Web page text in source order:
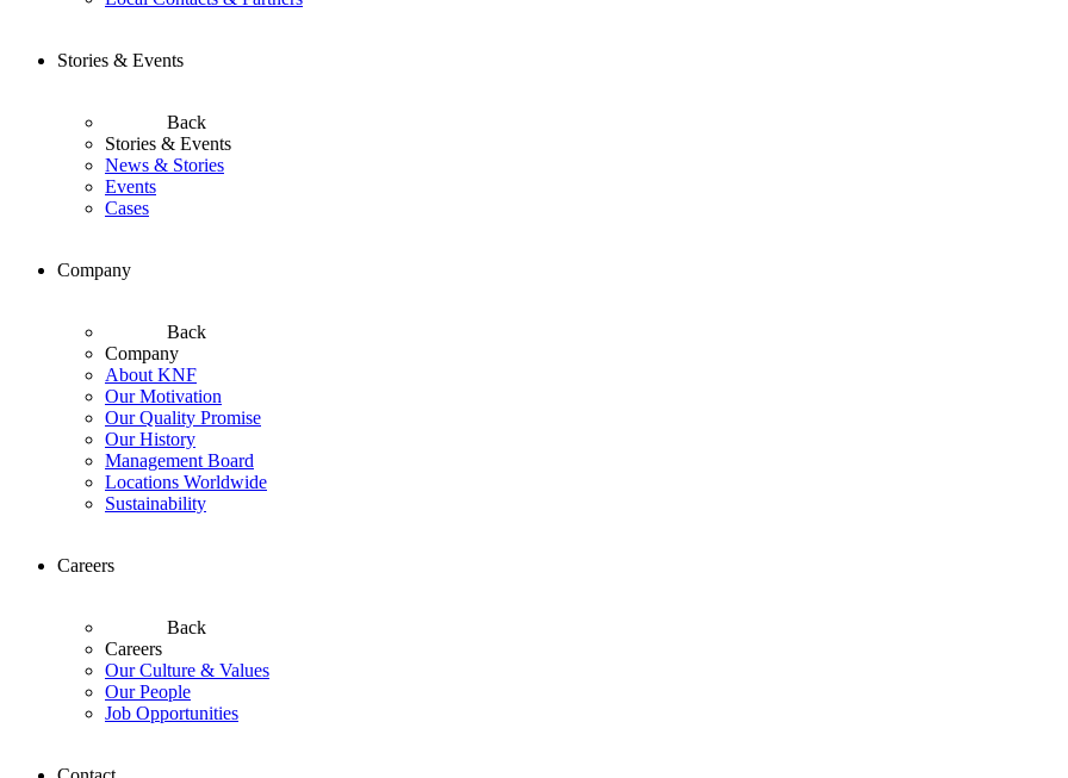
Stories & Events
Back
Stories & Events
News & Stories
Events
Cases
Company
Back
Company
About KNF
Our Motivation
Our Quality Promise
Our History
Management Board
Locations Worldwide
Sustainability
Careers
Back
Careers
Our Culture & Values
Our People
Job Opportunities